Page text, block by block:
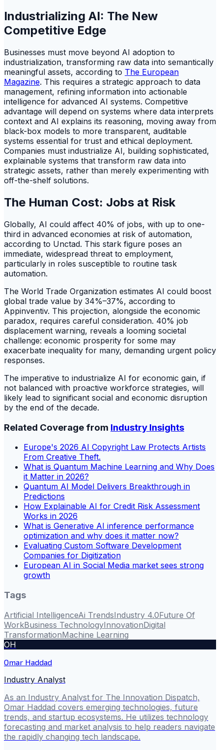
Industrializing AI: The New
Competitive Edge
Businesses must move beyond AI adoption to
industrialization, transforming raw data into semantically
meaningful assets, according to The European
Magazine. This requires a strategic approach to data
management, refining information into actionable
intelligence for advanced AI systems. Competitive
advantage will depend on systems where data interprets
context and AI explains its reasoning, moving away from
black-box models to more transparent, auditable
systems essential for trust and ethical deployment.
Companies must industrialize AI, building sophisticated,
explainable systems that transform raw data into
strategic assets, rather than merely experimenting with
off-the-shelf solutions.
The Human Cost: Jobs at Risk
Globally, AI could affect 40% of jobs, with up to one-
third in advanced economies at risk of automation,
according to Unctad. This stark figure poses an
immediate, widespread threat to employment,
particularly in roles susceptible to routine task
automation.
The World Trade Organization estimates AI could boost
global trade value by 34%–37%, according to
Appinventiv. This projection, alongside the economic
paradox, requires careful consideration. 40% job
displacement warning, reveals a looming societal
challenge: economic prosperity for some may
exacerbate inequality for many, demanding urgent policy
responses.
The imperative to industrialize AI for economic gain, if
not balanced with proactive workforce strategies, will
likely lead to significant social and economic disruption
by the end of the decade.
Related Coverage from Industry Insights
Europe's 2026 AI Copyright Law Protects Artists
From Creative Theft.
What is Quantum Machine Learning and Why Does
it Matter in 2026?
Quantum AI Model Delivers Breakthrough in
Predictions
How Explainable AI for Credit Risk Assessment
Works in 2026
What is Generative AI inference performance
optimization and why does it matter now?
Evaluating Custom Software Development
Companies for Digitization
European AI in Social Media market sees strong
growth
Tags
Artificial IntelligenceAi TrendsIndustry 4.0Future Of
WorkBusiness TechnologyInnovationDigital
TransformationMachine Learning
OH
Omar Haddad
Industry Analyst
As an Industry Analyst for The Innovation Dispatch,
Omar Haddad covers emerging technologies, future
trends, and startup ecosystems. He utilizes technology
forecasting and market analysis to help readers navigate
the rapidly changing tech landscape.